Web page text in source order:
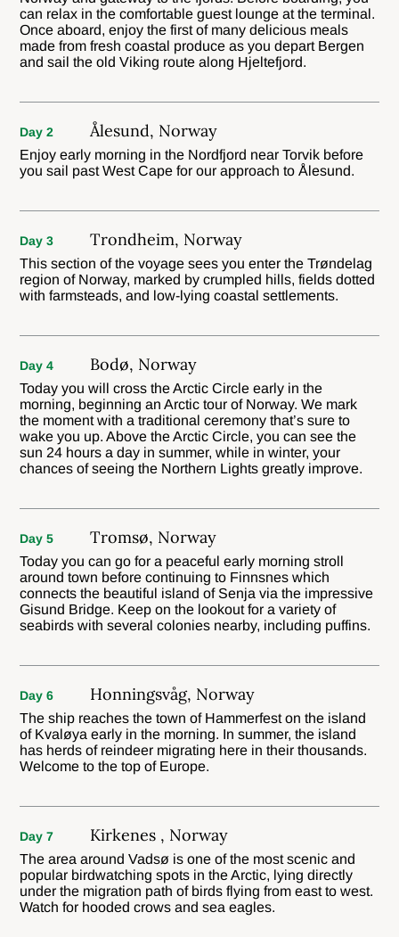
can relax in the comfortable guest lounge at the terminal.
Once aboard, enjoy the first of many delicious meals
made from fresh coastal produce as you depart Bergen
and sail the old Viking route along Hjeltefjord.
Day 2 Ålesund, Norway
Enjoy early morning in the Nordfjord near Torvik before
you sail past West Cape for our approach to Ålesund.
Day 3 Trondheim, Norway
This section of the voyage sees you enter the Trøndelag
region of Norway, marked by crumpled hills, fields dotted
with farmsteads, and low-lying coastal settlements.
Day 4 Bodø, Norway
Today you will cross the Arctic Circle early in the
morning, beginning an Arctic tour of Norway. We mark
the moment with a traditional ceremony that’s sure to
wake you up. Above the Arctic Circle, you can see the
sun 24 hours a day in summer, while in winter, your
chances of seeing the Northern Lights greatly improve.
Day 5 Tromsø, Norway
Today you can go for a peaceful early morning stroll
around town before continuing to Finnsnes which
connects the beautiful island of Senja via the impressive
Gisund Bridge. Keep on the lookout for a variety of
seabirds with several colonies nearby, including puffins.
Day 6 Honningsvåg, Norway
The ship reaches the town of Hammerfest on the island
of Kvaløya early in the morning. In summer, the island
has herds of reindeer migrating here in their thousands.
Welcome to the top of Europe.
Day 7 Kirkenes , Norway
The area around Vadsø is one of the most scenic and
popular birdwatching spots in the Arctic, lying directly
under the migration path of birds flying from east to west.
Watch for hooded crows and sea eagles.